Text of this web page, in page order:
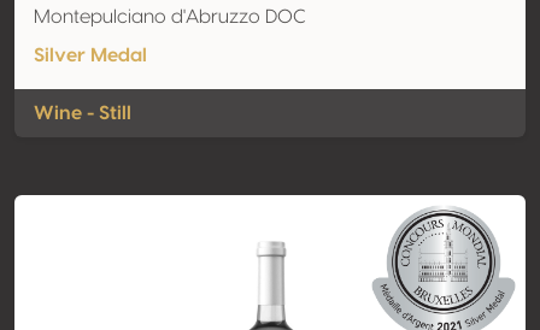
Montepulciano d'Abruzzo DOC
Silver Medal
Wine - Still